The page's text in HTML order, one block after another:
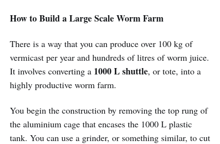
How to Build a Large Scale Worm Farm
There is a way that you can produce over 100 kg of
vermicast per year and hundreds of litres of worm juice.
It involves converting a 1000 L shuttle, or tote, into a
highly productive worm farm.
You begin the construction by removing the top rung of
the aluminium cage that encases the 1000 L plastic
tank. You can use a grinder, or something similar, to cut